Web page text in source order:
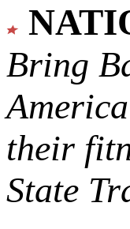
Bring
their
State